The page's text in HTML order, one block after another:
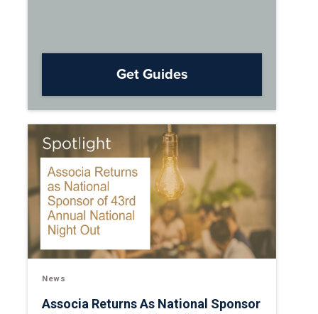
Get Guides
News
Associa Returns As National Sponsor